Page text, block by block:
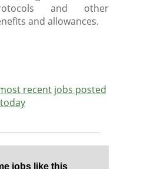
and other
and allowances.
recent jobs posted
today
jobs like this